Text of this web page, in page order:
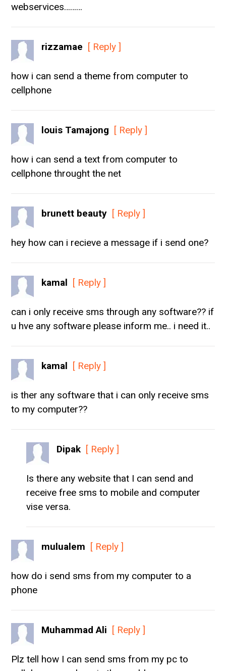
webservices………
rizzamae [ Reply ]
how i can send a theme from computer to
cellphone
louis Tamajong [ Reply ]
how i can send a text from computer to
cellphone throught the net
brunett beauty [ Reply ]
hey how can i recieve a message if i send one?
kamal [ Reply ]
can i only receive sms through any software?? if
u hve any software please inform me.. i need it..
kamal [ Reply ]
is ther any software that i can only receive sms
to my computer??
Dipak [ Reply ]
Is there any website that I can send and
receive free sms to mobile and computer
vise versa.
mulualem [ Reply ]
how do i send sms from my computer to a
phone
Muhammad Ali [ Reply ]
Plz tell how I can send sms from my pc to